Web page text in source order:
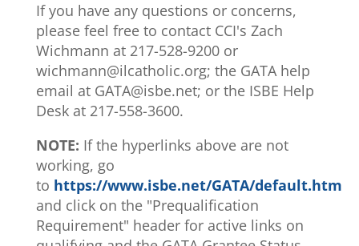
If you have any questions or concerns,
please feel free to contact CCI's Zach
Wichmann at 217-528-9200 or
wichmann@ilcatholic.org; the GATA help
email at GATA@isbe.net; or the ISBE Help
Desk at 217-558-3600.
NOTE: If the hyperlinks above are not
working, go
to https://www.isbe.net/GATA/default.htm
and click on the "Prequalification
Requirement" header for active links on